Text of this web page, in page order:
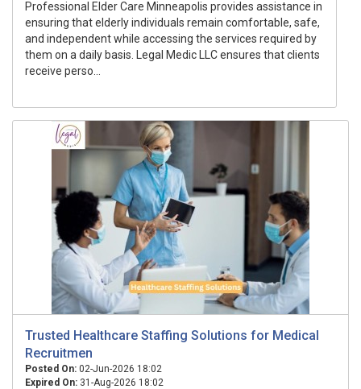
Professional Elder Care Minneapolis provides assistance in
ensuring that elderly individuals remain comfortable, safe,
and independent while accessing the services required by
them on a daily basis. Legal Medic LLC ensures that clients
receive perso...
Trusted Healthcare Staffing Solutions for Medical
Recruitmen
Posted On: 02-Jun-2026 18:02
Expired On: 31-Aug-2026 18:02